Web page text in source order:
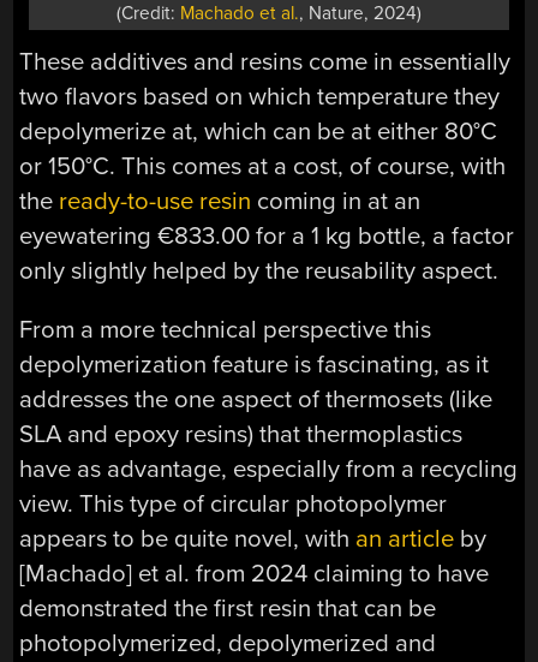
(Credit: Machado et al., Nature, 2024)
These additives and resins come in essentially
two flavors based on which temperature they
depolymerize at, which can be at either 80°C
or 150°C. This comes at a cost, of course, with
the ready-to-use resin coming in at an
eyewatering €833.00 for a 1 kg bottle, a factor
only slightly helped by the reusability aspect.
From a more technical perspective this
depolymerization feature is fascinating, as it
addresses the one aspect of thermosets (like
SLA and epoxy resins) that thermoplastics
have as advantage, especially from a recycling
view. This type of circular photopolymer
appears to be quite novel, with an article by
[Machado] et al. from 2024 claiming to have
demonstrated the first resin that can be
photopolymerized, depolymerized and